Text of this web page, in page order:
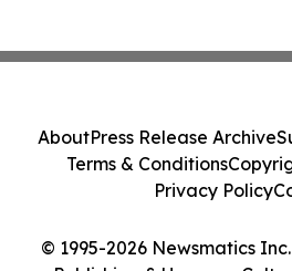
© 1995-2026 Newsmatics
AboutPress Release Archive
Terms & Conditions
Privacy Policy